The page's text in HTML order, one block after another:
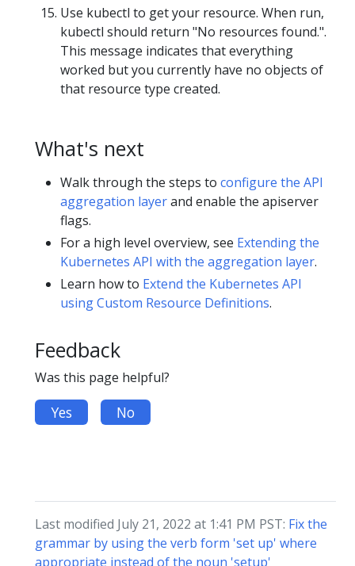
Use kubectl to get your resource. When run,
kubectl should return "No resources found.".
This message indicates that everything
worked but you currently have no objects of
that resource type created.
What's next
Walk through the steps to configure the API
aggregation layerand enable the apiserver
flags.
For a high level overview, see Extending the
Kubernetes API with the aggregation layer.
Learn how to Extend the Kubernetes API
using Custom Resource Definitions.
Feedback
Was this page helpful?
Yes No
Last modified July 21, 2022 at 1:41 PM PST: Fix the
grammar by using the verb form 'set up' where
appropriate instead of the noun 'setup'